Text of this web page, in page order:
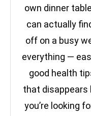
own dinner
can actually
off on a busy
everything —
good health
that disappears
you’re looking